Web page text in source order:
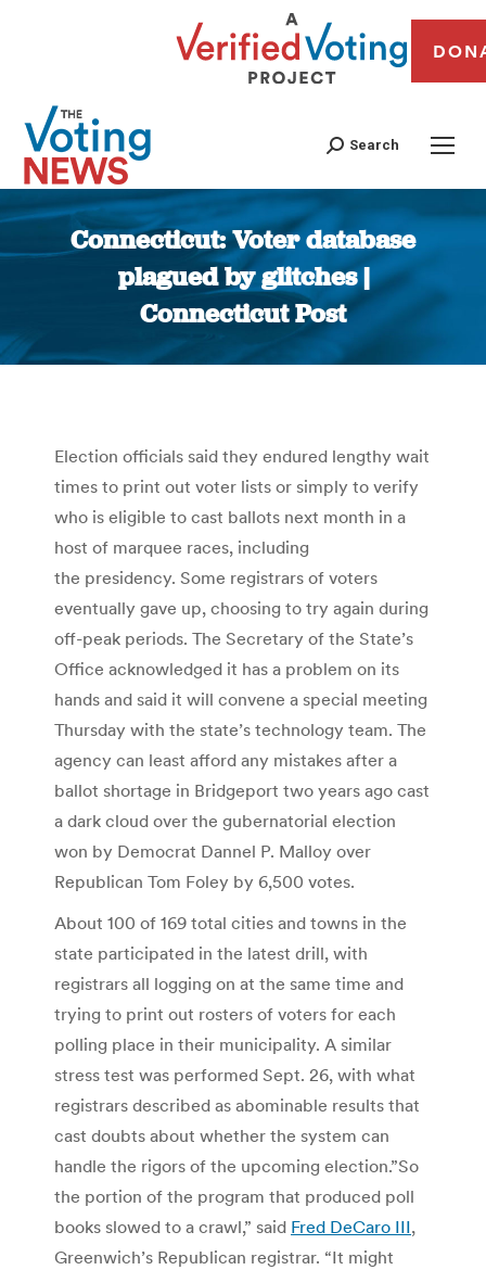
Search
Connecticut: Voter database
plagued by glitches |
Connecticut Post
You are here:
Election officials said they endured lengthy wait
times to print out voter lists or simply to verify
who is eligible to cast ballots next month in a
host of marquee races, including
the presidency. Some registrars of voters
eventually gave up, choosing to try again during
off-peak periods. The Secretary of the State’s
Office acknowledged it has a problem on its
hands and said it will convene a special meeting
Thursday with the state’s technology team. The
agency can least afford any mistakes after a
ballot shortage in Bridgeport two years ago cast
a dark cloud over the gubernatorial election
won by Democrat Dannel P. Malloy over
Republican Tom Foley by 6,500 votes.
About 100 of 169 total cities and towns in the
state participated in the latest drill, with
registrars all logging on at the same time and
trying to print out rosters of voters for each
polling place in their municipality. A similar
stress test was performed Sept. 26, with what
registrars described as abominable results that
cast doubts about whether the system can
handle the rigors of the upcoming election.”So
the portion of the program that produced poll
books slowed to a crawl,” said Fred DeCaro III,
Greenwich’s Republican registrar. “It might